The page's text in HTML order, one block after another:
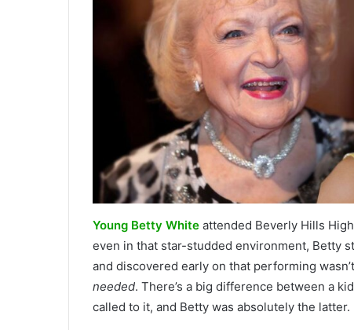
Young Betty White attended Beverly Hills
even in that star-studded environment, Betty
and discovered early on that performing
needed. There’s a big difference between a
called to it, and Betty was absolutely the latter.